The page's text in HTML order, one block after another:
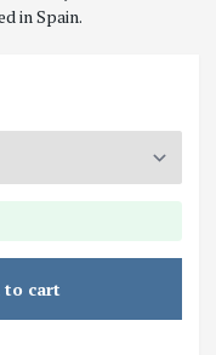
in Spain.
to cart